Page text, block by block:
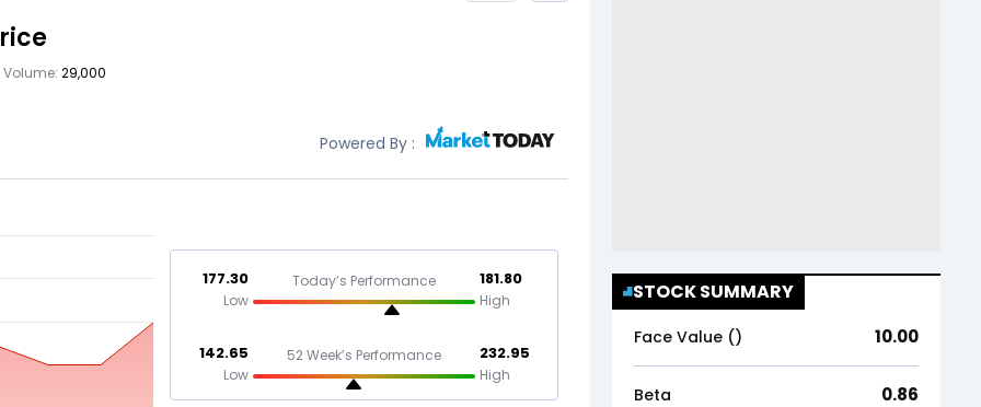
Volume: 29,000
Powered By :
177.30
Low
Today’s Performance 181.80
High
142.65
Low
52 Week’s Performance 232.95
High
STOCK SUMMARY
Face Value (₹) 10.00
Beta 0.86